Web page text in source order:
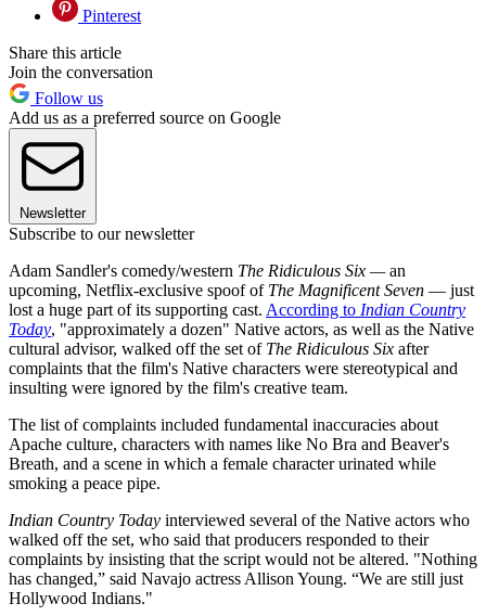
Pinterest
Share this article
Join the conversation
Follow us
Add us as a preferred source on Google
Newsletter
Subscribe to our newsletter
Adam Sandler's comedy/western The Ridiculous Six —an
upcoming, Netflix-exclusive spoof of The Magnificent Seven — just
lost a huge part of its supporting cast. According to Indian Country
Today, "approximately a dozen" Native actors, as well as the Native
cultural advisor, walked off the set of The Ridiculous Six after
complaints that the film's Native characters were stereotypical and
insulting were ignored by the film's creative team.
The list of complaints included fundamental inaccuracies about
Apache culture, characters with names like No Bra and Beaver's
Breath, and a scene in which a female character urinated while
smoking a peace pipe.
Indian Country Today interviewed several of the Native actors who
walked off the set, who said that producers responded to their
complaints by insisting that the script would not be altered. "Nothing
has changed,” said Navajo actress Allison Young. “We are still just
Hollywood Indians."